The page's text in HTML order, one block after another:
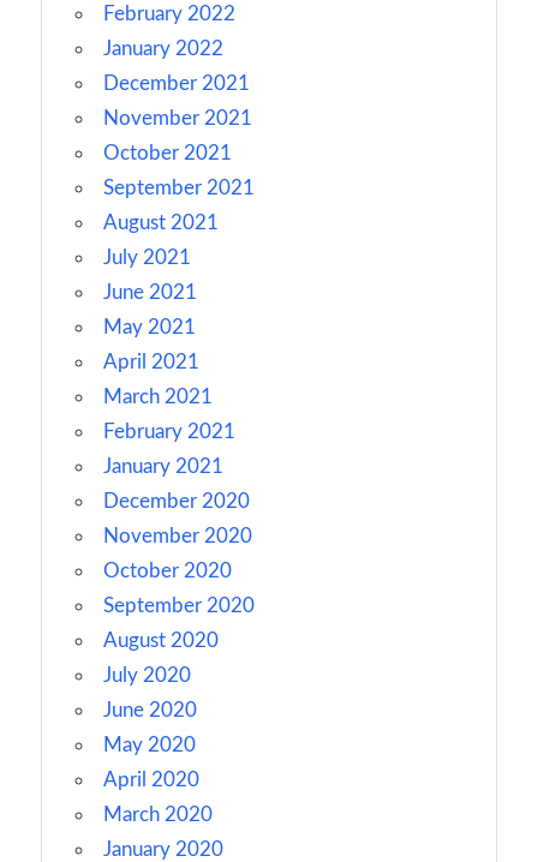
February 2022
January 2022
December 2021
November 2021
October 2021
September 2021
August 2021
July 2021
June 2021
May 2021
April 2021
March 2021
February 2021
January 2021
December 2020
November 2020
October 2020
September 2020
August 2020
July 2020
June 2020
May 2020
April 2020
March 2020
January 2020